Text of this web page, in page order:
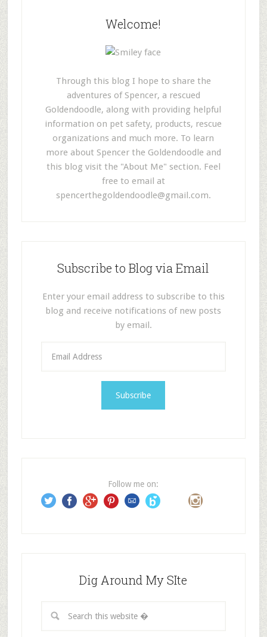
Welcome!
Through this blog I hope to share the
adventures of Spencer, a rescued
Goldendoodle, along with providing helpful
information on pet safety, products, rescue
organizations and much more. To learn
more about Spencer the Goldendoodle and
this blog visit the "About Me" section. Feel
free to email at
spencerthegoldendoodle@gmail.com.
Subscribe to Blog via Email
Enter your email address to subscribe to this
blog and receive notifications of new posts
by email.
s
s
Follow me on:
Dig Around My SIte